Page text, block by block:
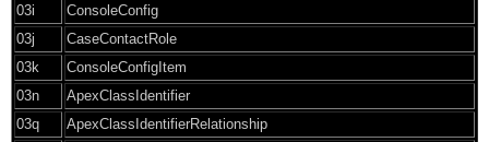
03i
ConsoleConfig
03j
CaseContactRole
03k
ConsoleConfigItem
03n
ApexClassIdentifier
03q
ApexClassIdentifierRelationship